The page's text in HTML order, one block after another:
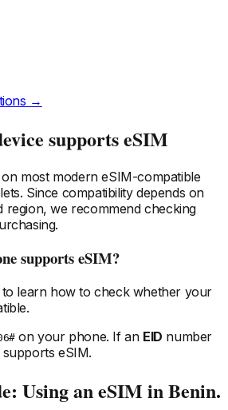
→
supports eSIM
most modern eSIM-compatible
Since compatibility depends on
region, we recommend checking
supports eSIM?
to learn how to check whether your
on your phone. If an EID number
eSIM.
Using an eSIM in Benin.